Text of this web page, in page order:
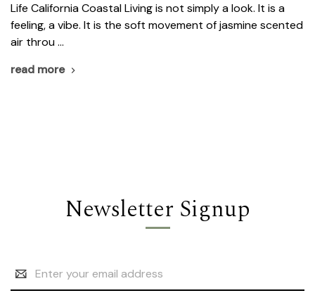
Life California Coastal Living is not simply a look. It is a
feeling, a vibe. It is the soft movement of jasmine scented
air throu …
read more
Newsletter Signup
Address